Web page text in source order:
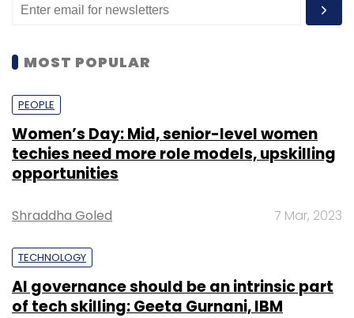
MOST POPULAR
PEOPLE
Women’s Day: Mid, senior-level women
techies need more role models, upskilling
opportunities
Shraddha Goled 7 Mar, 2023
TECHNOLOGY
AI governance should be an intrinsic part
of tech skilling: Geeta Gurnani, IBM